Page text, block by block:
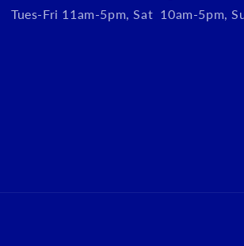
Tues-Fri 11am-5pm, Sat 10am-5pm,